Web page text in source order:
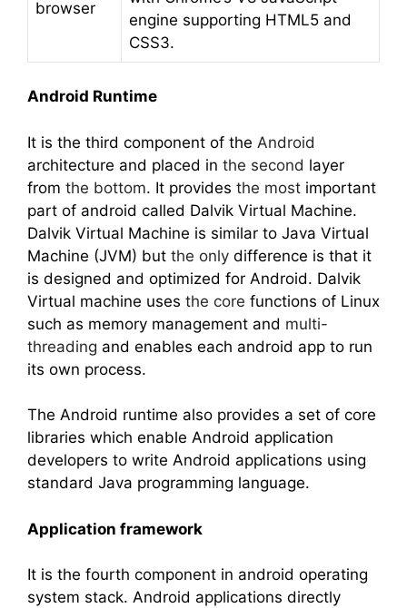
browser
engine supporting HTML5 and
CSS3.
Android Runtime
It is the third component of the Android
architecture and placed in the second layer
from the bottom. It provides the most important
part of android called Dalvik Virtual Machine.
Dalvik Virtual Machine is similar to Java Virtual
Machine (JVM) but the only difference is that it
is designed and optimized for Android. Dalvik
Virtual machine uses the core functions of Linux
such as memory management and multi-
threading and enables each android app to run
its own process.
The Android runtime also provides a set of core
libraries which enable Android application
developers to write Android applications using
standard Java programming language.
Application framework
It is the fourth component in android operating
system stack. Android applications directly